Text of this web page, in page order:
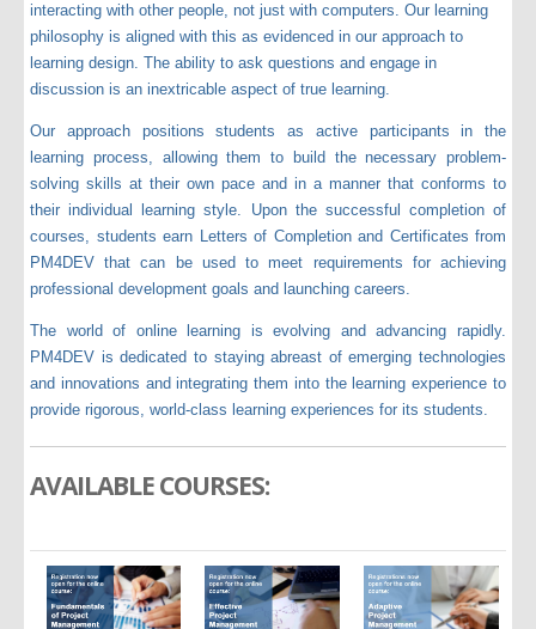
interacting with other people, not just with computers. Our learning
philosophy is aligned with this as evidenced in our approach to
learning design. The ability to ask questions and engage in
discussion is an inextricable aspect of true learning.
Our approach positions students as active participants in the
learning process, allowing them to build the necessary problem-
solving skills at their own pace and in a manner that conforms to
their individual learning style. Upon the successful completion of
courses, students earn Letters of Completion and Certificates from
PM4DEV that can be used to meet requirements for achieving
professional development goals and launching careers.
The world of online learning is evolving and advancing rapidly.
PM4DEV is dedicated to staying abreast of emerging technologies
and innovations and integrating them into the learning experience to
provide rigorous, world-class learning experiences for its students.
AVAILABLE COURSES: